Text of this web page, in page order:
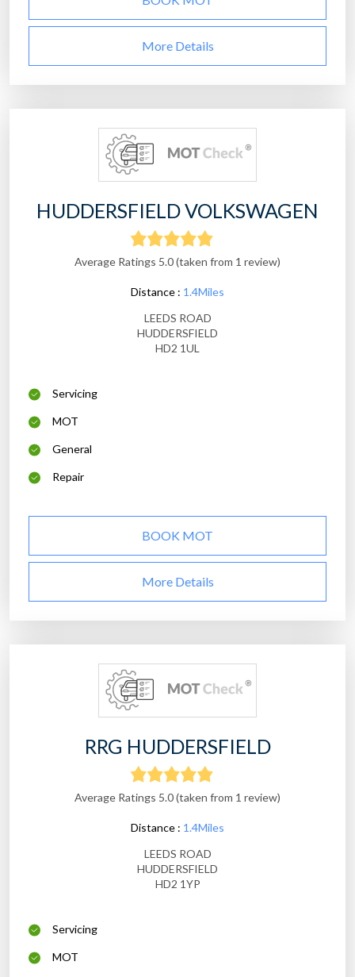
More Details
HUDDERSFIELD VOLKSWAGEN
Average Ratings 5.0 (taken from 1 review)
Distance : 1.4Miles
LEEDS ROAD
HUDDERSFIELD
HD2 1UL
Servicing
MOT
General
Repair
BOOK MOT
More Details
RRG HUDDERSFIELD
Average Ratings 5.0 (taken from 1 review)
Distance : 1.4Miles
LEEDS ROAD
HUDDERSFIELD
HD2 1YP
Servicing
MOT